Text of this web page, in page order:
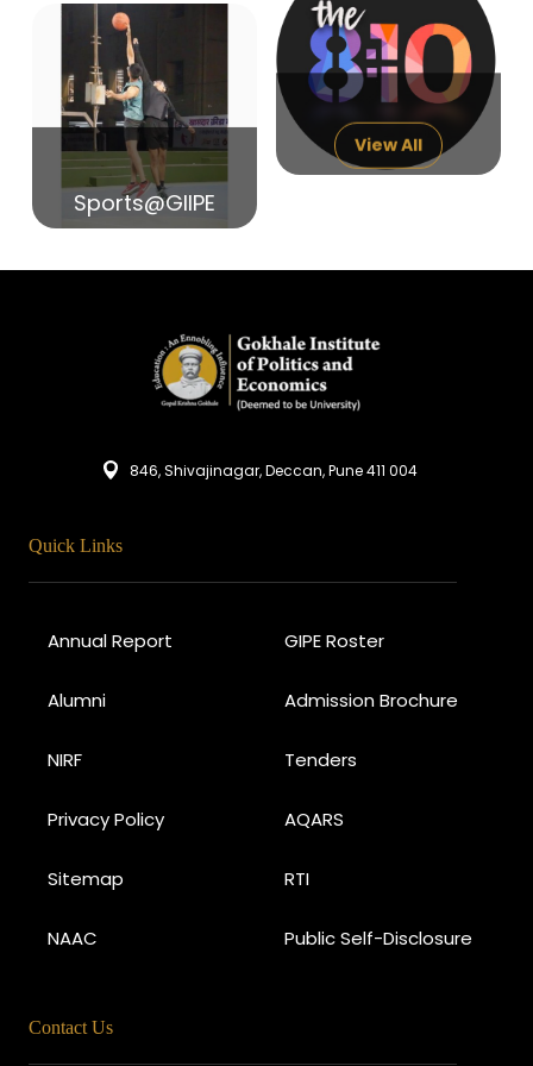
14 India in Search of Glory
Sports@GIIPE
View All
846, Shivajinagar, Deccan, Pune 411 004
Quick Links
Annual Report GIPE Roster
Alumni Admission Brochure
NIRF Tenders
Privacy Policy AQARS
Sitemap RTI
NAAC Public Self-Disclosure
Contact Us